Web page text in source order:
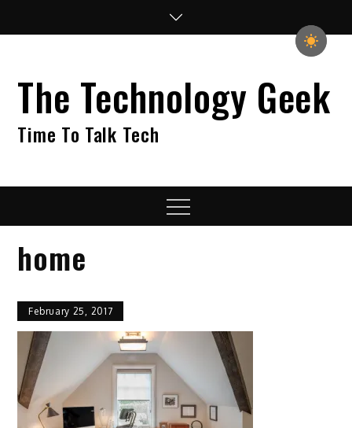
The Technology Geek
Time To Talk Tech
Menu
home
February 25, 2017